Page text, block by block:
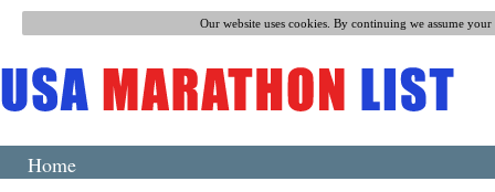
Our website uses cookies. By continuing we assume
Home